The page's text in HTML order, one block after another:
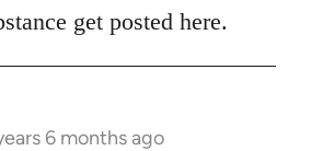
get posted here.
6 months ago